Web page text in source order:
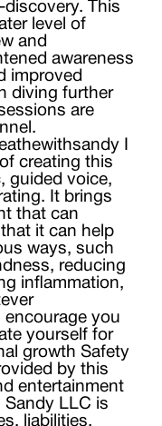
This
level of
and
awareness
improved
diving further
are
I
creating this
guided voice,
It brings
that can
it can help
ways, such
reducing
inflammation,
encourage you
yourself for
growth Safety
by this
entertainment
Sandy LLC is
liabilities,